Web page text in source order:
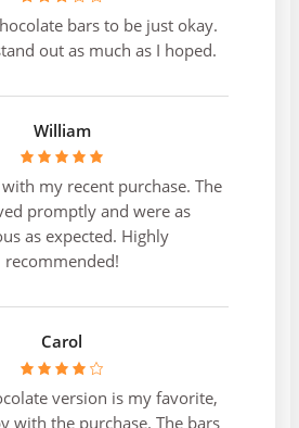
bars to be just okay.
out as much as I hoped.
William
my recent purchase. The
promptly and were as
as expected. Highly
recommended!
Carol
version is my favorite,
with the purchase. The bars